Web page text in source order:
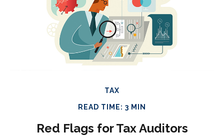
TAX
READ TIME: 3 MIN
Red Flags for Tax Auditors